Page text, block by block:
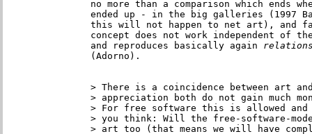
no more than a comparison which ends
ended up - in the big galleries (1997
this will not happen to net art), and
concept does not work independent of
and reproduces basically again
(Adorno).
> There is a coincidence between art
> appreciation both do not gain much
> For free software this is allowed
> you think: Will the free-software-
> art too (that means we will have